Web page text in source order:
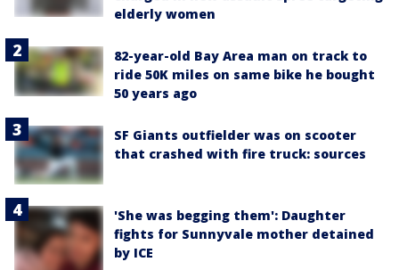
elderly women
82-year-old Bay Area man on track to
ride 50K miles on same bike he bought
50 years ago
SF Giants outfielder was on scooter
that crashed with fire truck: sources
'She was begging them': Daughter
fights for Sunnyvale mother detained
by ICE